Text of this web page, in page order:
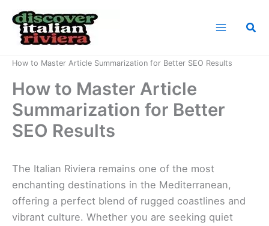
content
How to Master Article Summarization for Better SEO Results
How to Master Article
Summarization for Better
SEO Results
The Italian Riviera remains one of the most
enchanting destinations in the Mediterranean,
offering a perfect blend of rugged coastlines and
vibrant culture. Whether you are seeking quiet